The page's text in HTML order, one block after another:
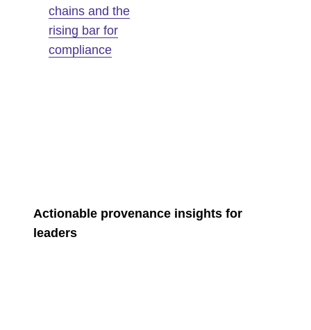
chains and the
rising bar for
compliance
Actionable provenance insights for
leaders